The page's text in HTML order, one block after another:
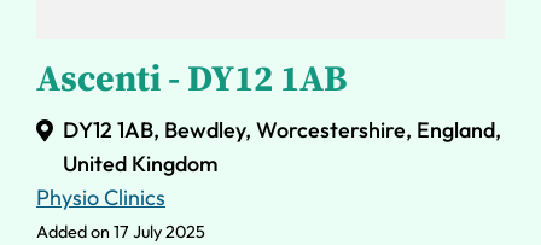
Ascenti - DY12 1AB
DY12 1AB, Bewdley, Worcestershire, England,
United Kingdom
Physio Clinics
Added on 17 July 2025